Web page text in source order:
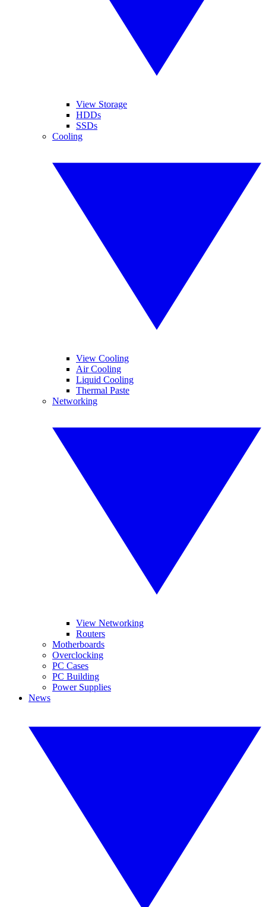
View Storage
HDDs
SSDs
Cooling
View Cooling
Air Cooling
Liquid Cooling
Thermal Paste
Networking
View Networking
Routers
Motherboards
Overclocking
PC Cases
PC Building
Power Supplies
News